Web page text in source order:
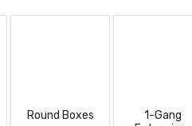
Round Boxes
1-Gang